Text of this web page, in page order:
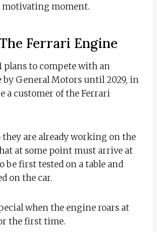
moment.
Ferrari Engine
plans to compete with an
by General Motors until 2029, in
a customer of the Ferrari
are already working on the
at some point must arrive at
be first tested on a table and
on the car.
when the engine roars at
the first time.